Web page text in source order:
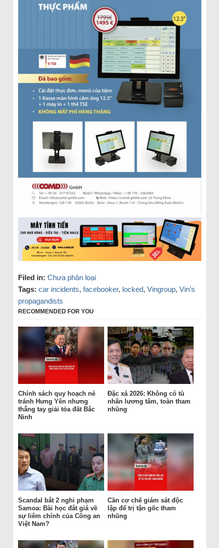
Filed in: Chưa phân loại
Tags: car incidents, facebooker, locked, Vingroup, Vin’s
propagandists
RECOMMENDED FOR YOU
Chính sách quy hoạch né
tránh Hưng Yên nhưng
thẳng tay giải tỏa đất Bắc
Ninh
Đặc xá 2026: Không có tù
nhân lương tâm, toàn tham
nhũng
Scandal bắt 2 nghi phạm
Samoa: Bài học đắt giá về
sự liêm chính của Công an
Việt Nam?
Cần cơ chế giám sát độc
lập để trị tận gốc tham
nhũng